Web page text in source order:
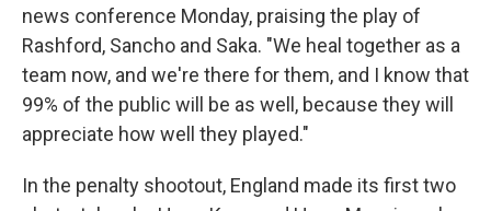
news conference Monday, praising the play of
Rashford, Sancho and Saka. "We heal together as a
team now, and we're there for them, and I know that
99% of the public will be as well, because they will
appreciate how well they played."
In the penalty shootout, England made its first two